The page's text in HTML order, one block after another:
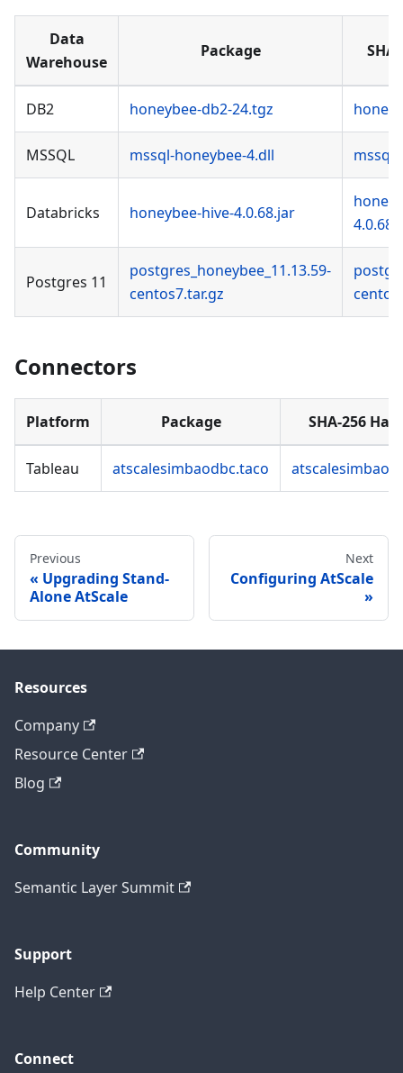
Data
Warehouse
Package
DB2 honeybee-db2-24.tgz
MSSQL mssql-honeybee-4.dll mssql-
Databricks honeybee-hive-4.0.68.jar
Postgres 11
postgres_honeybee_11.13.59-
centos7.tar.gz
Connectors
Platform Package SHA-256
Tableau atscalesimbaodbc.taco
Previous
Upgrading Stand-
Alone AtScale
Next
Configuring AtScale
Resources
Company
Resource Center
Blog
Community
Semantic Layer Summit
Support
Help Center
Connect